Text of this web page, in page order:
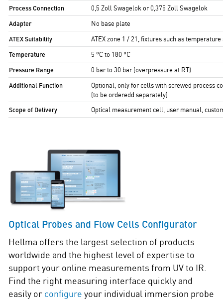
Process Connection 0,5 Zoll Swagelok or 0,375 Zoll Swagelok
Adapter No base plate
ATEX Suitability ATEX zone 1 / 21, fixtures such as
Temperature 5 °C to 180 °C
Pressure Range 0 bar to 30 bar (overpressure at RT)
Additional Function
Optional, only for cells with screwed process
(to be orderedd separately)
Scope of Delivery Optical measurement cell, user manual,
Optical Probes and Flow Cells Configurator
Hellma offers the largest selection of products
worldwide and the highest level of expertise to
support your online measurements from UV to IR.
Find the right measuring interface quickly and
easily or configure your individual immersion probe